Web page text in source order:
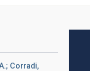
Corradi,